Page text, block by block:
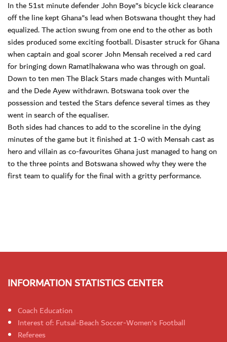
In the 51st minute defender John Boye"s bicycle kick clearance
off the line kept Ghana"s lead when Botswana thought they had
equalized. The action swung from one end to the other as both
sides produced some exciting football. Disaster struck for Ghana
when captain and goal scorer John Mensah received a red card
for bringing down Ramatlhakwana who was through on goal.
Down to ten men The Black Stars made changes with Muntali
and the Dede Ayew withdrawn. Botswana took over the
possession and tested the Stars defence several times as they
went in search of the equaliser.
Both sides had chances to add to the scoreline in the dying
minutes of the game but it finished at 1-0 with Mensah cast as
hero and villain as co-favourites Ghana just managed to hang on
to the three points and Botswana showed why they were the
first team to qualify for the final with a gritty performance.
INFORMATION STATISTICS CENTER
Coach Education
Interest of: Futsal-Beach Soccer-Women's Football
Referees